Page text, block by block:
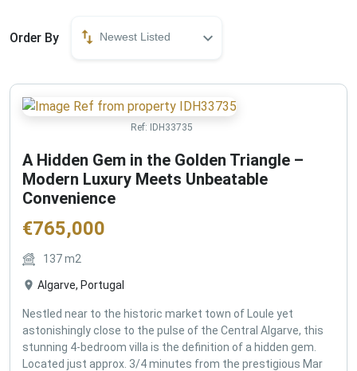
Order By Newest Listed
Ref: IDH33735
A Hidden Gem in the Golden Triangle –
Modern Luxury Meets Unbeatable
Convenience
€765,000
137m2
Algarve, Portugal
Nestled near to the historic market town of Loule yet
astonishingly close to the pulse of the Central Algarve, this
stunning 4-bedroom villa is the definition of a hidden gem.
Located just approx. 3/4 minutes from the prestigious Mar